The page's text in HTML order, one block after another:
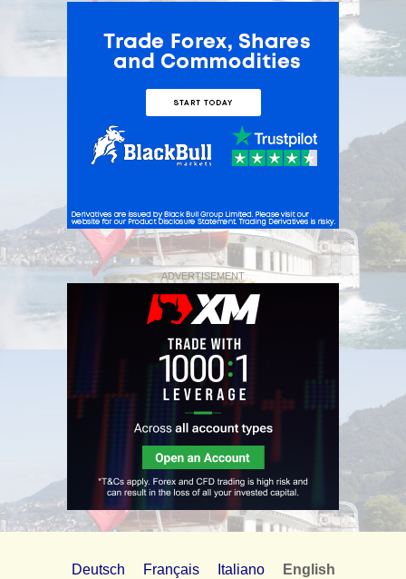
ADVERTISEMENT
Deutsch Français Italiano English